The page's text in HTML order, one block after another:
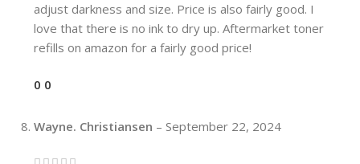
adjust darkness and size. Price is also fairly good. I
love that there is no ink to dry up. Aftermarket toner
refills on amazon for a fairly good price!
0 0
Wayne. Christiansen – September 22, 2024